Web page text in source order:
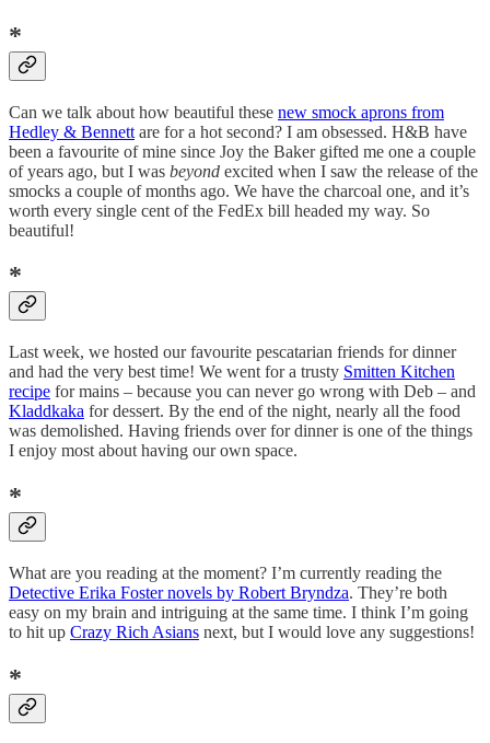
*
Can we talk about how beautiful these new smock aprons from
Hedley & Bennett are for a hot second? I am obsessed. H&B have
been a favourite of mine since Joy the Baker gifted me one a couple
of years ago, but I was beyond excited when I saw the release of the
smocks a couple of months ago. We have the charcoal one, and it’s
worth every single cent of the FedEx bill headed my way. So
beautiful!
*
Last week, we hosted our favourite pescatarian friends for dinner
and had the very best time! We went for a trusty Smitten Kitchen
recipe for mains – because you can never go wrong with Deb – and
Kladdkaka for dessert. By the end of the night, nearly all the food
was demolished. Having friends over for dinner is one of the things
I enjoy most about having our own space.
*
What are you reading at the moment? I’m currently reading the
Detective Erika Foster novels by Robert Bryndza. They’re both
easy on my brain and intriguing at the same time. I think I’m going
to hit up Crazy Rich Asians next, but I would love any suggestions!
*